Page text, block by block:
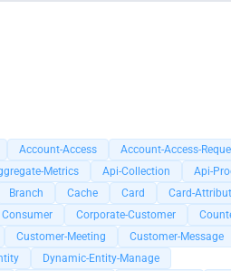
Account-Access
Account-Access-
Metrics Api-Collection
Api-
Branch Cache Card
Card-
Consumer Corporate-Customer
Customer-Meeting Customer-Message
Dynamic-Entity-Manage